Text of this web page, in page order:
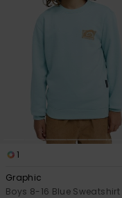
1
Graphic
Boys 8-16 Blue Sweatshirt